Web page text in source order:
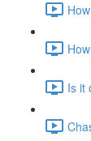
Is it